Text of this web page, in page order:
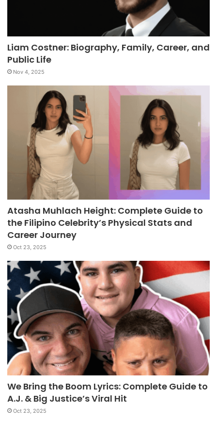
Liam Costner: Biography, Family, Career, and
Public Life
Nov 4, 2025
Atasha Muhlach Height: Complete Guide to
the Filipino Celebrity’s Physical Stats and
Career Journey
Oct 23, 2025
We Bring the Boom Lyrics: Complete Guide to
A.J. & Big Justice’s Viral Hit
Oct 23, 2025